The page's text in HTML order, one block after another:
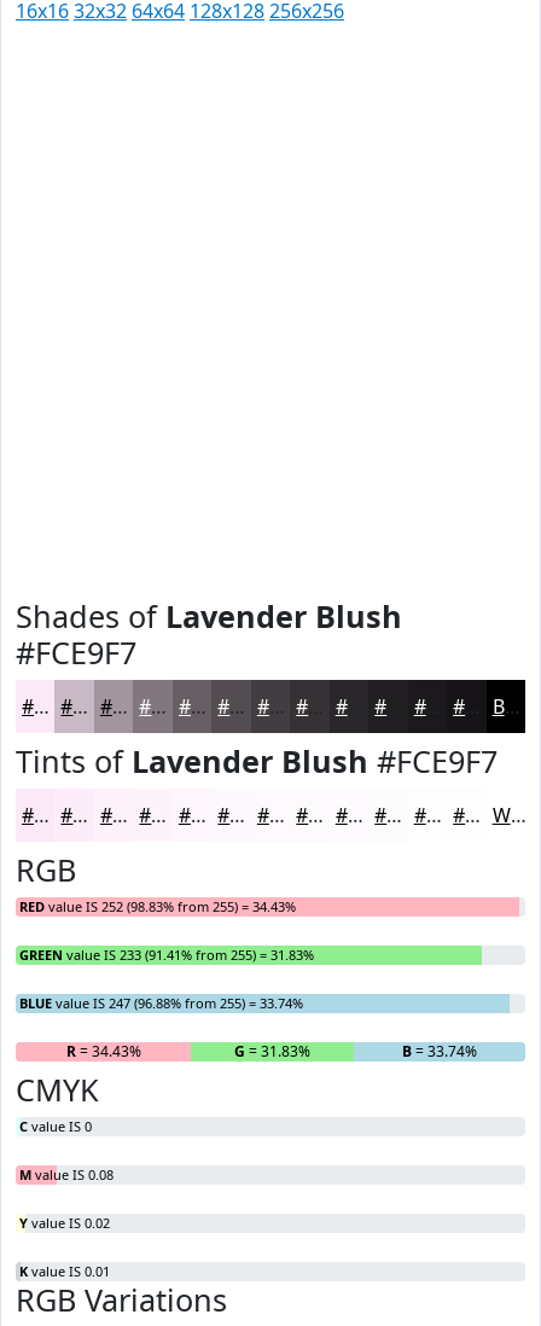
16x1632x32 64x64 128x128256x256
Shades of Lavender Blush
#FCE9F7
#FCE9F7 #CABAC6 #A2959E #82777E #685F65 #534C51 #423D41 #2A272A #1B191B Black
Tints of Lavender Blush #FCE9F7
#FCE9F7 #FDEDF9 #FDF1FA #FDF4FB #FDF6FC #FDF8FD #FDF9FD #FDFAFD #FDFBFD #FDFCFD #FDFDFD #FDFDFD White
RGB
RED value IS 252 (98.83% from 255) = 34.43%
GREEN value IS 233 (91.41% from 255) = 31.83%
BLUE value IS 247 (96.88% from 255) = 33.74%
R= 34.43% G = 31.83% B= 33.74%
CMYK
C value IS 0
M value IS 0.08
Y value IS 0.02
K value IS 0.01
RGB Variations